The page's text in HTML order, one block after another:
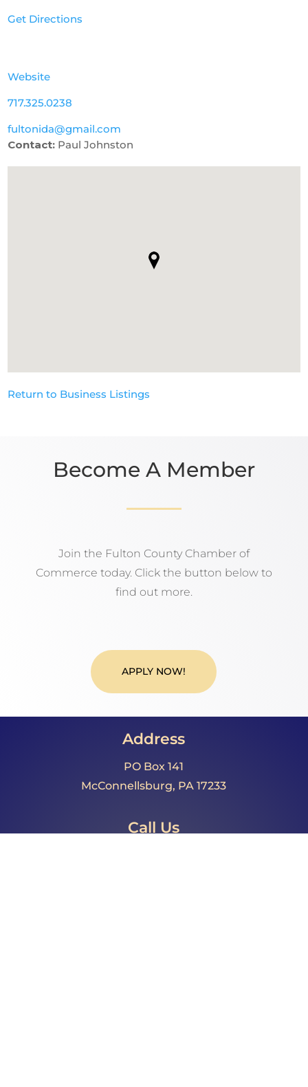
Get Directions
Website
717.325.0238
fultonida@gmail.com
Contact: Paul Johnston
Return to Business Listings
Become A Member
Join the Fulton County Chamber of
Commerce today. Click the button below to
find out more.
APPLY NOW!
Address
PO Box 141
McConnellsburg, PA 17233
Call Us